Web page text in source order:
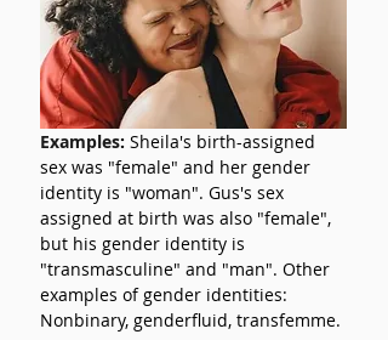
Examples: Sheila's birth-assigned
sex was "female" and her gender
identity is "woman". Gus's sex
assigned at birth was also "female",
but his gender identity is
"transmasculine" and "man". Other
examples of gender identities:
Nonbinary, genderfluid, transfemme.